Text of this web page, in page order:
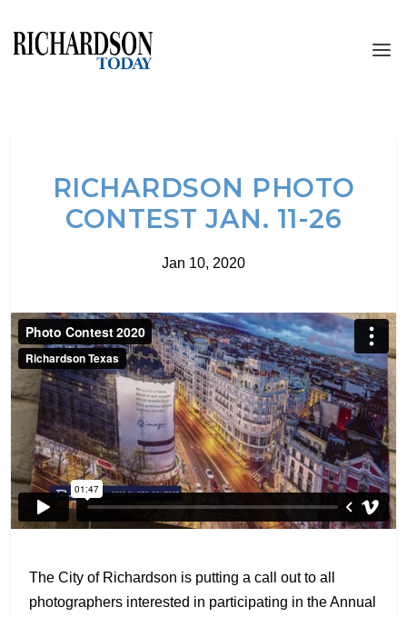
RICHARDSON PHOTO
CONTEST JAN. 11-26
Jan 10, 2020
The City of Richardson is putting a call out to all
photographers interested in participating in the Annual